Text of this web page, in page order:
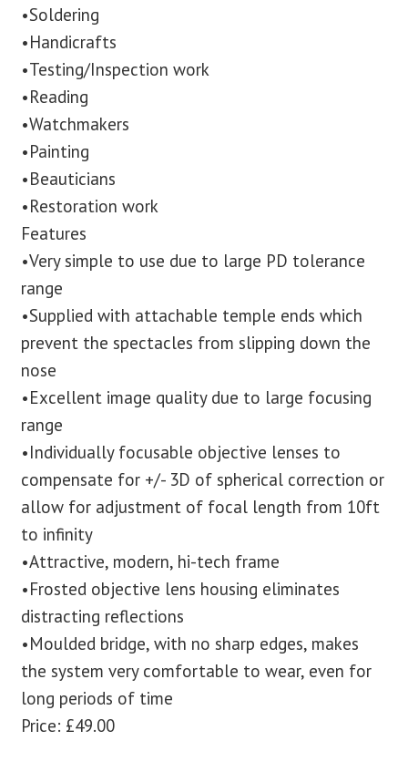
•Soldering
•Handicrafts
•Testing/Inspection work
•Reading
•Watchmakers
•Painting
•Beauticians
•Restoration work
Features
•Very simple to use due to large PD tolerance
range
•Supplied with attachable temple ends which
prevent the spectacles from slipping down the
nose
•Excellent image quality due to large focusing
range
•Individually focusable objective lenses to
compensate for +/- 3D of spherical correction or
allow for adjustment of focal length from 10ft
to infinity
•Attractive, modern, hi-tech frame
•Frosted objective lens housing eliminates
distracting reflections
•Moulded bridge, with no sharp edges, makes
the system very comfortable to wear, even for
long periods of time
Price: £49.00